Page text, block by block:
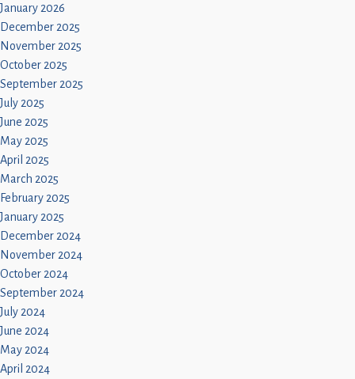
January 2026
December 2025
November 2025
October 2025
September 2025
July 2025
June 2025
May 2025
April 2025
March 2025
February 2025
January 2025
December 2024
November 2024
October 2024
September 2024
July 2024
June 2024
May 2024
April 2024